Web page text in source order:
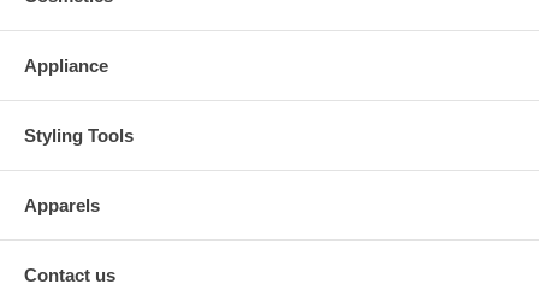
Appliance
Styling Tools
Apparels
Contact us